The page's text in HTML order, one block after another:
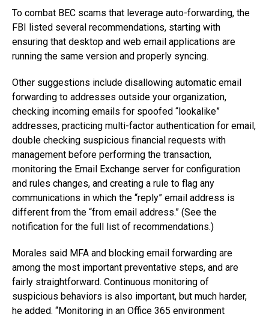
To combat BEC scams that leverage auto-forwarding, the
FBI listed several recommendations, starting with
ensuring that desktop and web email applications are
running the same version and properly syncing.
Other suggestions include disallowing automatic email
forwarding to addresses outside your organization,
checking incoming emails for spoofed “lookalike”
addresses, practicing multi-factor authentication for email,
double checking suspicious financial requests with
management before performing the transaction,
monitoring the Email Exchange server for configuration
and rules changes, and creating a rule to flag any
communications in which the “reply” email address is
different from the “from email address.” (See the
notification for the full list of recommendations.)
Morales said MFA and blocking email forwarding are
among the most important preventative steps, and are
fairly straightforward. Continuous monitoring of
suspicious behaviors is also important, but much harder,
he added. “Monitoring in an Office 365 environment